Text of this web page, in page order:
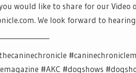
would like to share for our Video
We look forward to
#AKC #dogshows